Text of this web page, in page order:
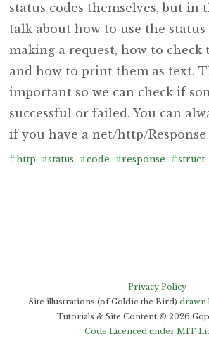
status codes themselves, but in
talk about how to use the
making a request, how to check
and how to print them as text.
important so we can check if
successful or failed. You can
if you have a net/http/Response
#http #status #code #response #struct
Privacy Policy
Site illustrations (of Goldie the Bird)drawn
Tutorials & Site Content ©2026
Code Licenced under MIT